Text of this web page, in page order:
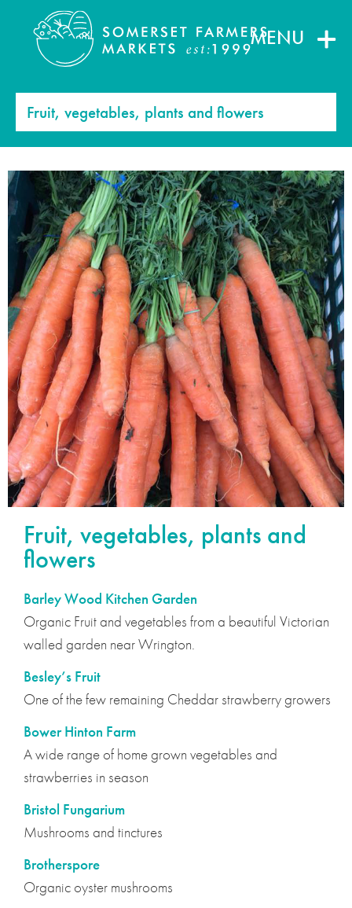
Fruit, vegetables, plants and flowers
Fruit, vegetables, plants and
flowers
Barley Wood Kitchen Garden
Organic Fruit and vegetables from a beautiful Victorian
walled garden near Wrington.
Besley’s Fruit
One of the few remaining Cheddar strawberry growers
Bower Hinton Farm
A wide range of home grown vegetables and
strawberries in season
Bristol Fungarium
Mushrooms and tinctures
Brotherspore
Organic oyster mushrooms
MENU